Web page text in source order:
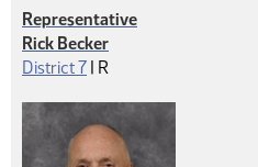
Representative
Rick Becker
District 7 | Republican
R